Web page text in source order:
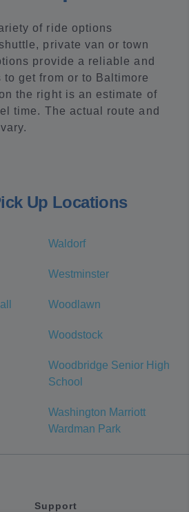
of ride options
private van or town
provide a reliable and
to get from or to Baltimore
the right is an estimate of
time. The actual route and
Up Locations
Waldorf
Westminster
Woodlawn
Woodstock
Woodbridge Senior High
School
Washington Marriott
Wardman Park
Support